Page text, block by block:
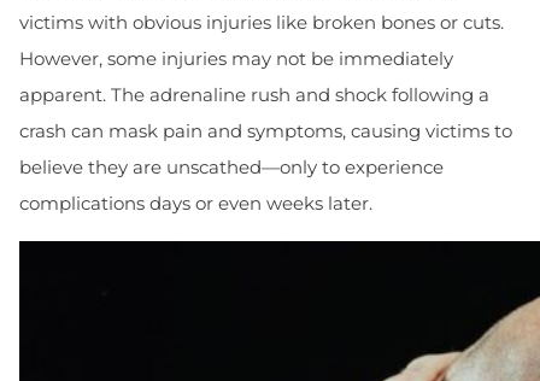
victims with obvious injuries like broken bones or cuts.
However, some injuries may not be immediately
apparent. The adrenaline rush and shock following a
crash can mask pain and symptoms, causing victims to
believe they are unscathed—only to experience
complications days or even weeks later.